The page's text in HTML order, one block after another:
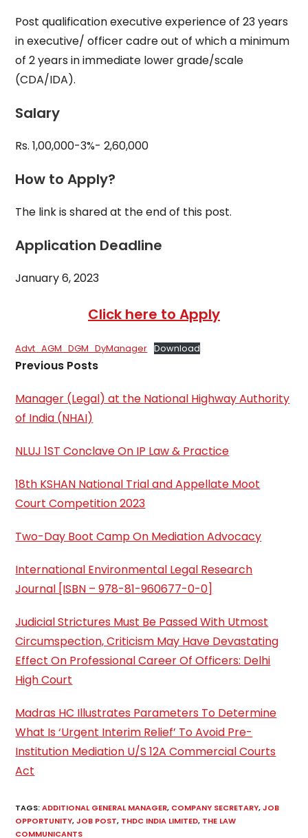
Post qualification executive experience of 23 years
in executive/ officer cadre out of which a minimum
of 2 years in immediate lower grade/scale
(CDA/IDA).
Salary
Rs. 1,00,000-3%- 2,60,000
How to Apply?
The link is shared at the end of this post.
Application Deadline
January 6, 2023
Click here to Apply
Advt_AGM_DGM_DyManager Download
Previous Posts
Manager (Legal) at the National Highway Authority
of India (NHAI)
NLUJ 1ST Conclave On IP Law & Practice
18th KSHAN National Trial and Appellate Moot
Court Competition 2023
Two-Day Boot Camp On Mediation Advocacy
International Environmental Legal Research
Journal [ISBN – 978-81-960677-0-0]
Judicial Strictures Must Be Passed With Utmost
Circumspection, Criticism May Have Devastating
Effect On Professional Career Of Officers: Delhi
High Court
Madras HC Illustrates Parameters To Determine
What Is ‘Urgent Interim Relief’ To Avoid Pre-
Institution Mediation U/S 12A Commercial Courts
Act
TAGS:ADDITIONAL GENERAL MANAGER, COMPANY SECRETARY, JOB
OPPORTUNITY, JOB POST, THDC INDIA LIMITED, THE LAW
COMMUNICANTS